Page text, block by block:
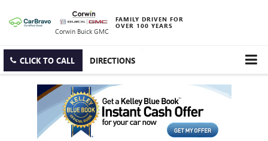
Corwin Buick GMC
FAMILY DRIVEN FOR
OVER 100 YEARS
CLICK TO CALL DIRECTIONS